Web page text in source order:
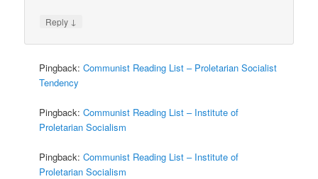
Reply ↓
Pingback:Communist Reading List – Proletarian Socialist
Tendency
Pingback:Communist Reading List – Institute of
Proletarian Socialism
Pingback:Communist Reading List – Institute of
Proletarian Socialism